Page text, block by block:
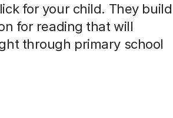
for your child. They build
for reading that will
through primary school